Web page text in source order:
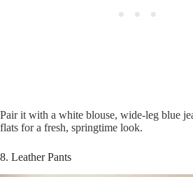
Pair it with a white blouse, wide-leg blue
flats for a fresh, springtime look.
8. Leather Pants